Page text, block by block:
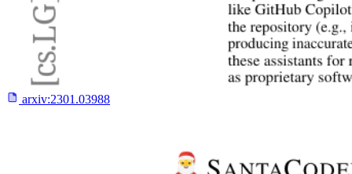
arxiv:2301.03988